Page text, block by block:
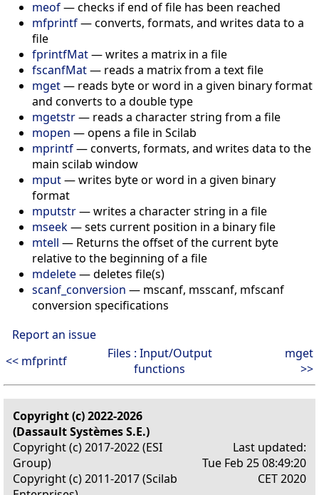
meof— checks if end of file has been reached
mfprintf— converts, formats, and writes data to a
file
fprintfMat— writes a matrix in a file
fscanfMat— reads a matrix from a text file
mget— reads byte or word in a given binary format
and converts to a double type
mgetstr— reads a character string from a file
mopen — opens a file in Scilab
mprintf— converts, formats, and writes data to the
main scilab window
mput— writes byte or word in a given binary
format
mputstr— writes a character string in a file
mseek— sets current position in a binary file
mtell — Returns the offset of the current byte
relative to the beginning of a file
mdelete— deletes file(s)
scanf_conversion — mscanf, msscanf, mfscanf
conversion specifications
Report an issue
<< mfprintf
Files : Input/Output
functions
mget
>>
Copyright (c) 2022-2026
(Dassault Systèmes S.E.)
Copyright (c) 2017-2022 (ESI
Group)
Copyright (c) 2011-2017 (Scilab
Last updated:
Tue Feb 25 08:49:20
CET 2020